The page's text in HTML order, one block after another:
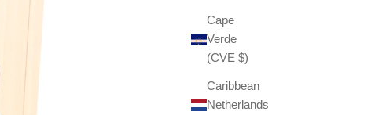
Cape
Verde
(CVE $)
Caribbean
Netherlands